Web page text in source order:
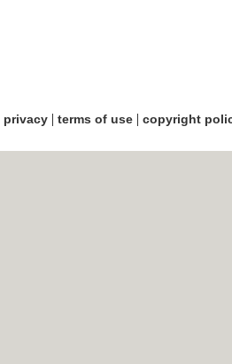
privacy| terms of use| copyright